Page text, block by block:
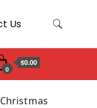
Us
0
$0.00